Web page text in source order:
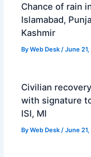
Chance of rain
Islamabad,
Kashmir
ByWeb Desk /June
Civilian
with signature
ISI, MI
ByWeb Desk /June